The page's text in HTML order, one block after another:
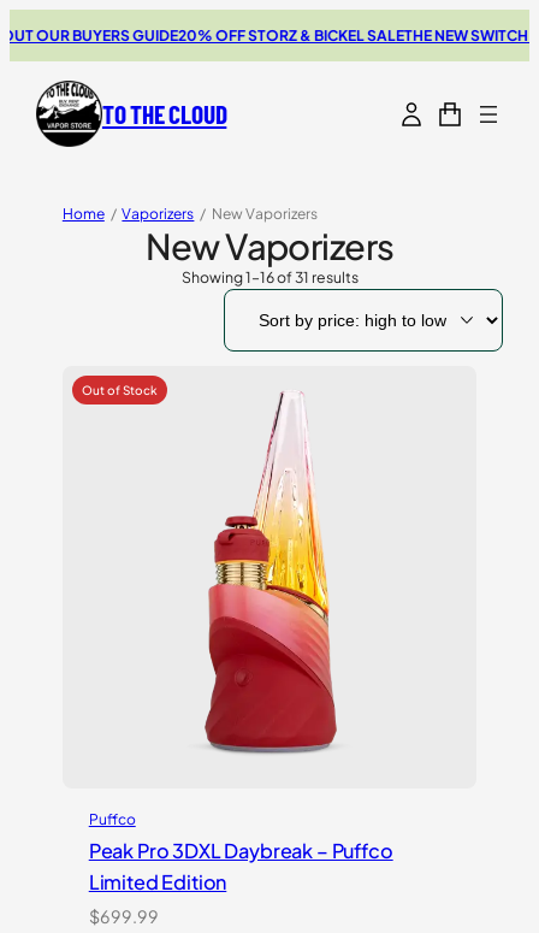
BUYERS GUIDE20% OFF STORZ & BICKEL SALETHE NEW SWITCH GO
TO THE CLOUD
Home / Vaporizers / New Vaporizers
New Vaporizers
Showing 1–16 of 31 results
Sorted
Puffco
Peak Pro 3DXL Daybreak – Puffco
Limited Edition
$699.99